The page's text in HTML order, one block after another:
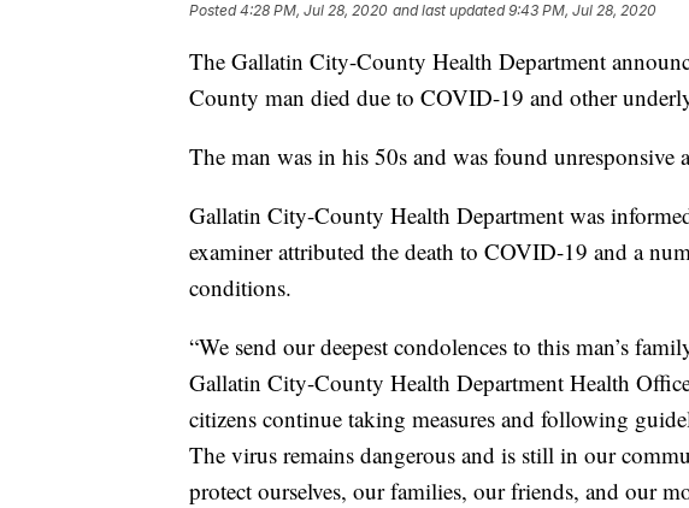
Posted4:28 PM, Jul 28, 2020 and last updated 9:43 PM, Jul 28, 2020
The Gallatin City-County Health Department
County man died due to COVID-19 and other
The man was in his 50s and was found unresponsive
Gallatin City-County Health Department was
examiner attributed the death to COVID-19 and a
conditions.
“We send our deepest condolences to this man’s
Gallatin City-County Health Department Health
citizens continue taking measures and following
The virus remains dangerous and is still in our
protect ourselves, our families, our friends, and our